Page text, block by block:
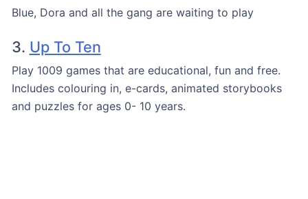
Blue, Dora and all the gang are waiting to play
3. Up To Ten
Play 1009 games that are educational, fun and free.
Includes colouring in, e-cards, animated storybooks
and puzzles for ages 0- 10 years.